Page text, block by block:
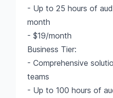
- Up to 25 hours of
month
- $19/month
Business Tier:
- Comprehensive
teams
- Up to 100 hours of